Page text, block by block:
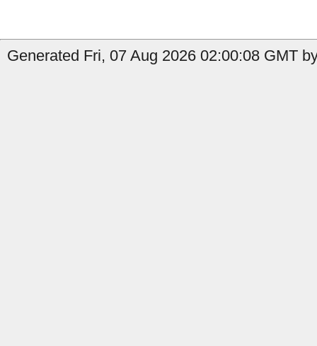
Generated Fri, 07 Aug 2026 02:00:08 GMT